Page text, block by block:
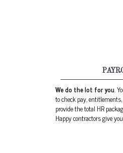
We do the lot for you.
to check pay, entitlements,
provide the total HR
Happy contractors give